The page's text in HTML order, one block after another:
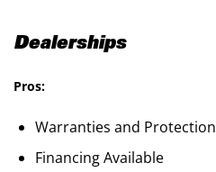
Dealerships
Pros:
Warranties and Protection
Financing Available